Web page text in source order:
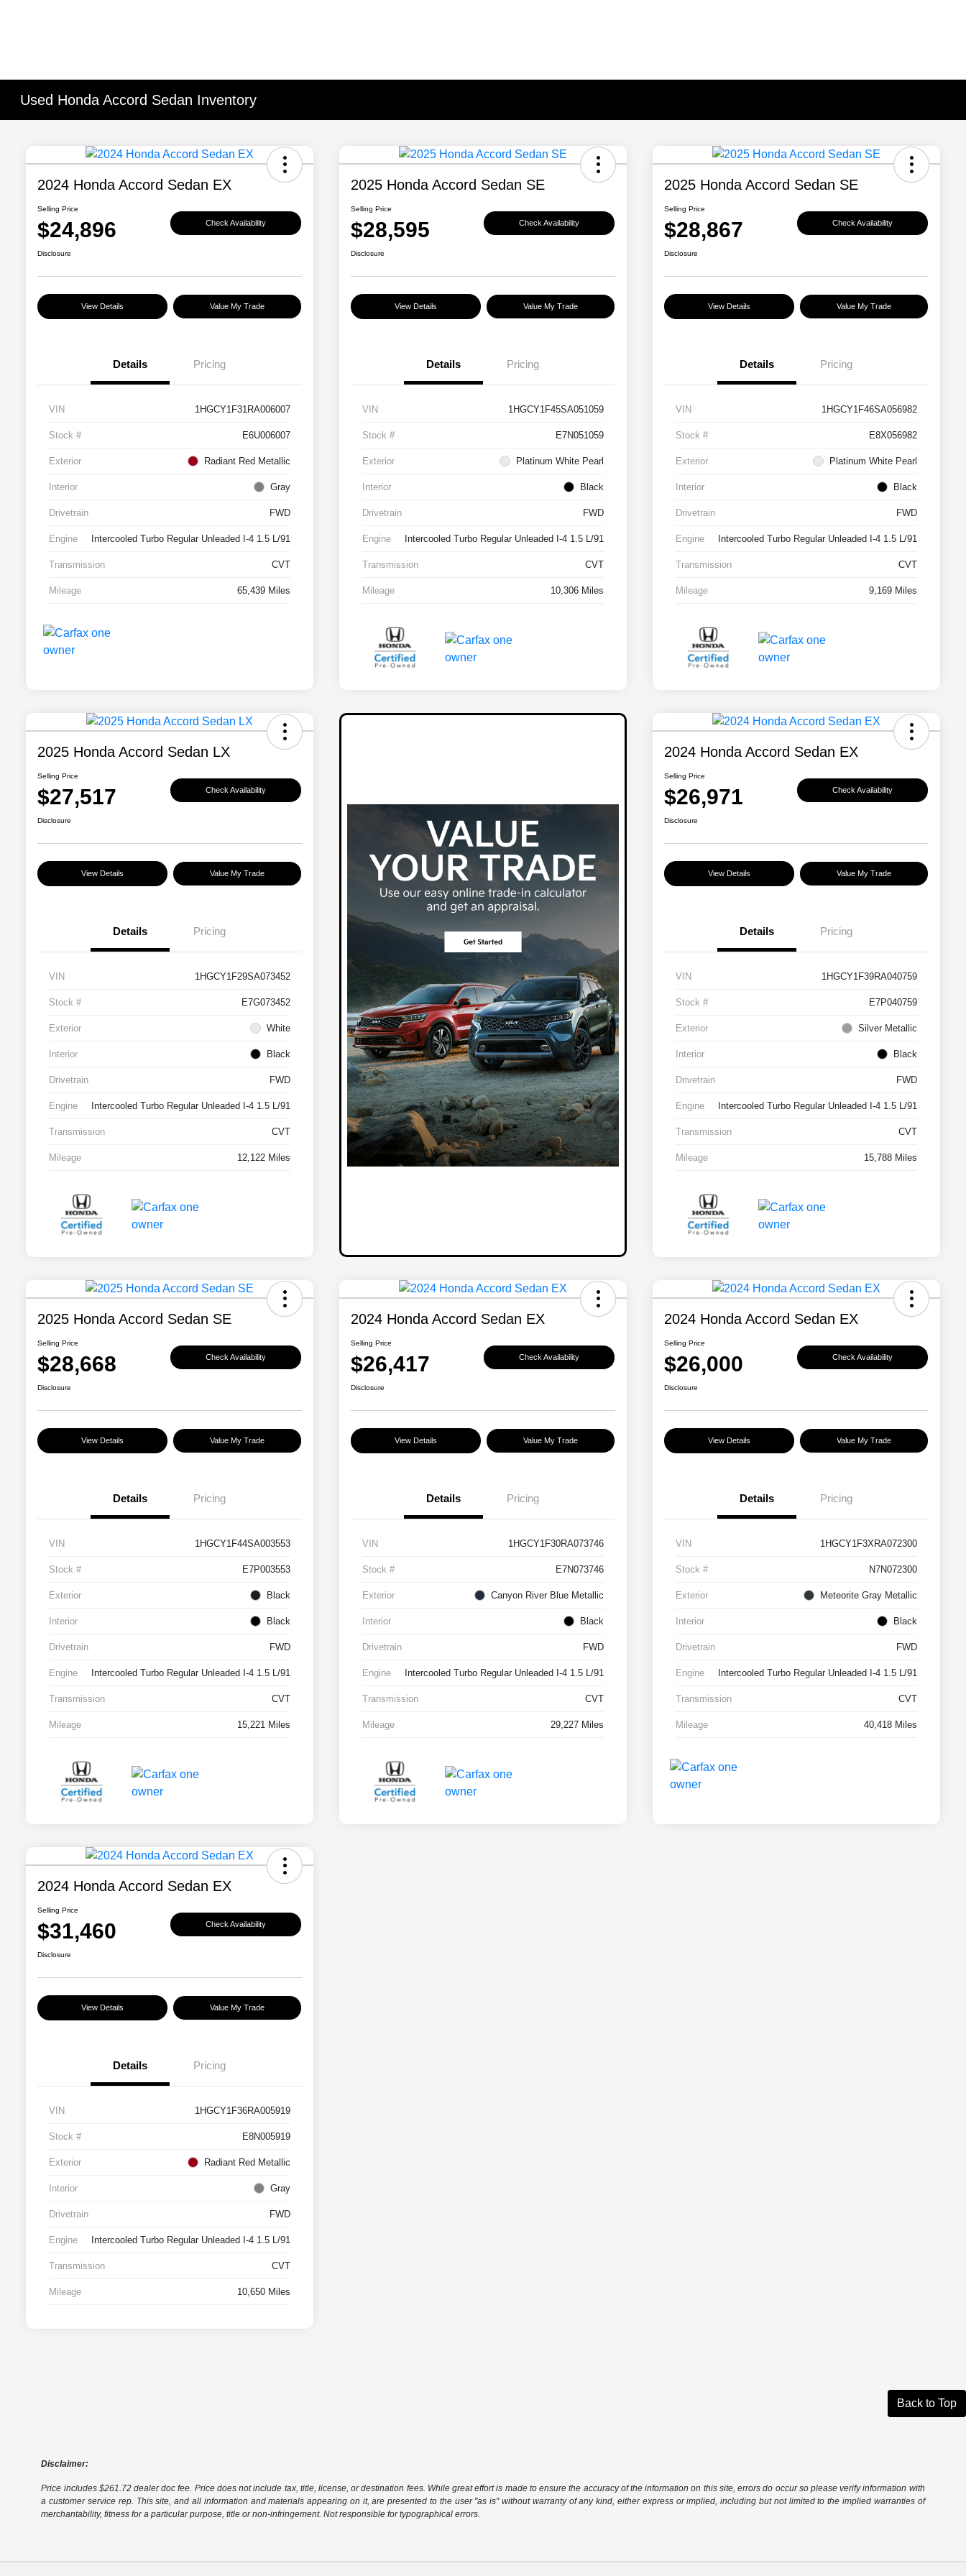
Used Honda Accord Sedan Inventory
2024 Honda Accord Sedan EX
Selling Price
$24,896 Check Availability
Disclosure
View Details Value My Trade
Details Pricing
VIN 1HGCY1F31RA006007
Stock # E6U006007
Exterior Radiant Red Metallic
Interior Gray
Drivetrain FWD
Engine Intercooled Turbo Regular Unleaded I-4 1.5 L/91
Transmission CVT
Mileage 65,439 Miles
2025 Honda Accord Sedan SE
Selling Price
$28,595 Check Availability
Disclosure
View Details Value My Trade
Details Pricing
VIN 1HGCY1F45SA051059
Stock # E7N051059
Exterior Platinum White Pearl
Interior Black
Drivetrain FWD
Engine Intercooled Turbo Regular Unleaded I-4 1.5 L/91
Transmission CVT
Mileage 10,306 Miles
2025 Honda Accord Sedan SE
Selling Price
$28,867 Check Availability
Disclosure
View Details Value My Trade
Details Pricing
VIN 1HGCY1F46SA056982
Stock # E8X056982
Exterior Platinum White Pearl
Interior Black
Drivetrain FWD
Engine Intercooled Turbo Regular Unleaded I-4 1.5 L/91
Transmission CVT
Mileage 9,169 Miles
2025 Honda Accord Sedan LX
Selling Price
$27,517 Check Availability
Disclosure
View Details Value My Trade
Details Pricing
VIN 1HGCY1F29SA073452
Stock # E7G073452
Exterior White
Interior Black
Drivetrain FWD
Engine Intercooled Turbo Regular Unleaded I-4 1.5 L/91
Transmission CVT
Mileage 12,122 Miles
2024 Honda Accord Sedan EX
Selling Price
$26,971 Check Availability
Disclosure
View Details Value My Trade
Details Pricing
VIN 1HGCY1F39RA040759
Stock # E7P040759
Exterior Silver Metallic
Interior Black
Drivetrain FWD
Engine Intercooled Turbo Regular Unleaded I-4 1.5 L/91
Transmission CVT
Mileage 15,788 Miles
2025 Honda Accord Sedan SE
Selling Price
$28,668 Check Availability
Disclosure
View Details Value My Trade
Details Pricing
VIN 1HGCY1F44SA003553
Stock # E7P003553
Exterior Black
Interior Black
Drivetrain FWD
Engine Intercooled Turbo Regular Unleaded I-4 1.5 L/91
Transmission CVT
Mileage 15,221 Miles
2024 Honda Accord Sedan EX
Selling Price
$26,417 Check Availability
Disclosure
View Details Value My Trade
Details Pricing
VIN 1HGCY1F30RA073746
Stock # E7N073746
Exterior Canyon River Blue Metallic
Interior Black
Drivetrain FWD
Engine Intercooled Turbo Regular Unleaded I-4 1.5 L/91
Transmission CVT
Mileage 29,227 Miles
2024 Honda Accord Sedan EX
Selling Price
$26,000 Check Availability
Disclosure
View Details Value My Trade
Details Pricing
VIN 1HGCY1F3XRA072300
Stock # N7N072300
Exterior Meteorite Gray Metallic
Interior Black
Drivetrain FWD
Engine Intercooled Turbo Regular Unleaded I-4 1.5 L/91
Transmission CVT
Mileage 40,418 Miles
2024 Honda Accord Sedan EX
Selling Price
$31,460 Check Availability
Disclosure
View Details Value My Trade
Details Pricing
VIN 1HGCY1F36RA005919
Stock # E8N005919
Exterior Radiant Red Metallic
Interior Gray
Drivetrain FWD
Engine Intercooled Turbo Regular Unleaded I-4 1.5 L/91
Transmission CVT
Mileage 10,650 Miles
Back to Top
Disclaimer:
Price includes $261.72 dealer doc fee. Price does not include tax, title, license, or destination fees. While great effort is made to ensure the accuracy of the information on this site, errors do occur so please verify information with
a customer service rep. This site, and all information and materials appearing on it, are presented to the user "as is" without warranty of any kind, either express or implied, including but not limited to the implied warranties of
merchantability, fitness for a particular purpose, title or non-infringement. Not responsible for typographical errors.